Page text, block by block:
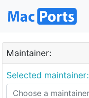
Maintainer:
Selected maintainer: